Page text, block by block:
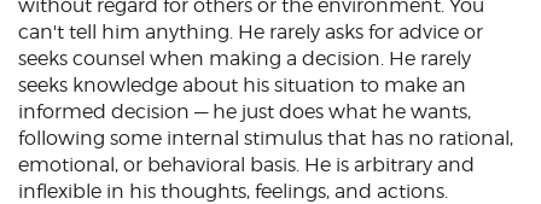
without regard for others or the environment. You
can't tell him anything. He rarely asks for advice or
seeks counsel when making a decision. He rarely
seeks knowledge about his situation to make an
informed decision — he just does what he wants,
following some internal stimulus that has no rational,
emotional, or behavioral basis. He is arbitrary and
inflexible in his thoughts, feelings, and actions.